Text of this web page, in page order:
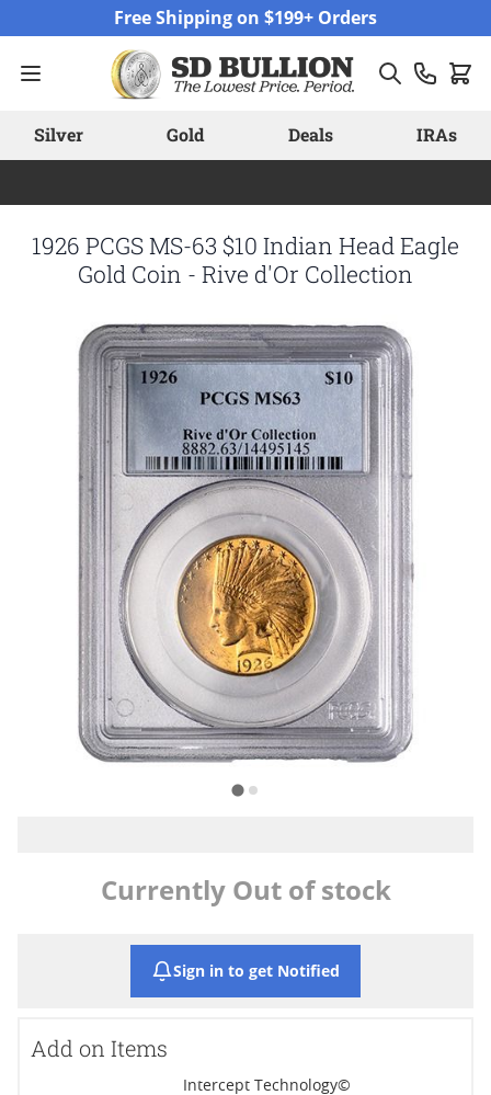
Free Shipping on $199+ Orders
Silver Gold Deals IRAs
1926 PCGS MS-63 $10 Indian Head Eagle
Gold Coin - Rive d'Or Collection
Currently Out of stock
Sign in to get Notified
Add on Items
Intercept Technology©